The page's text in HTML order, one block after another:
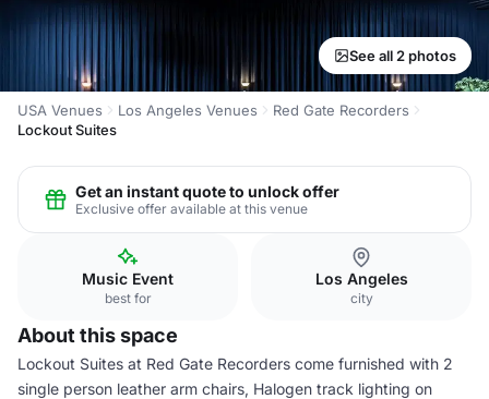
See all 2 photos
USA Venues Los Angeles Venues
Red Gate Recorders
Lockout Suites
Get an instant quote to unlock offer
Exclusive offer available at this venue
Music Event
best for
Los Angeles
city
About this space
Lockout Suites at Red Gate Recorders come furnished with 2
single person leather arm chairs, Halogen track lighting on